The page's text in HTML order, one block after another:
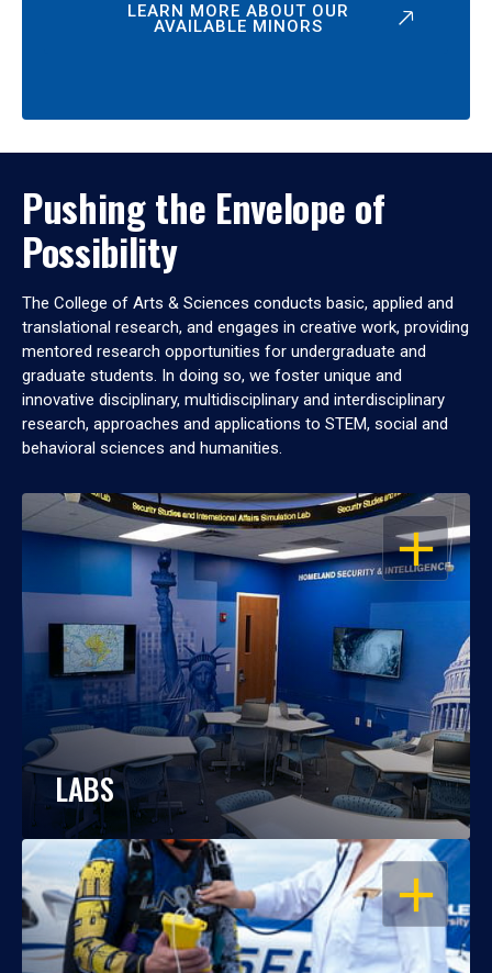
LEARN MORE ABOUT OUR
AVAILABLE MINORS
Pushing the Envelope of
Possibility
The College of Arts & Sciences conducts basic, applied and
translational research, and engages in creative work, providing
mentored research opportunities for undergraduate and
graduate students. In doing so, we foster unique and
innovative disciplinary, multidisciplinary and interdisciplinary
research, approaches and applications to STEM, social and
behavioral sciences and humanities.
OPEN
LABS
OPEN